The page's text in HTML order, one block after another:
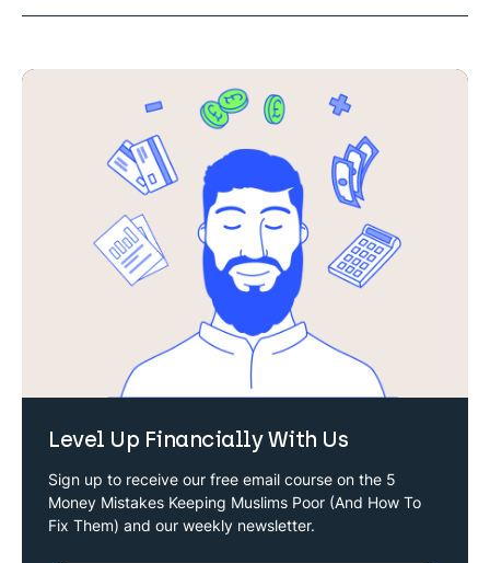
Level Up Financially With Us
Sign up to receive our free email course on the 5
Money Mistakes Keeping Muslims Poor (And How To
Fix Them) and our weekly newsletter.